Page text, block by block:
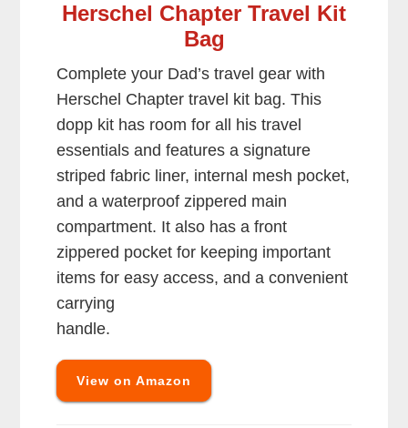
Herschel Chapter Travel Kit
Bag
Complete your Dad’s travel gear with
Herschel Chapter travel kit bag. This
dopp kit has room for all his travel
essentials and features a signature
striped fabric liner, internal mesh pocket,
and a waterproof zippered main
compartment. It also has a front
zippered pocket for keeping important
items for easy access, and a convenient
carrying
handle.
View on Amazon